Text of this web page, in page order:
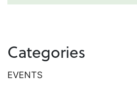
Categories
EVENTS